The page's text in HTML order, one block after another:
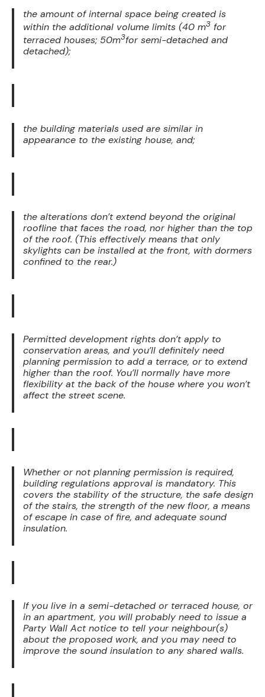
the amount of internal space being created is
within the additional volume limits (40 m3for
terraced houses; 50m3for semi-detached and
detached);
the building materials used are similar in
appearance to the existing house, and;
the alterations don’t extend beyond the original
roofline that faces the road, nor higher than the top
of the roof. (This effectively means that only
skylights can be installed at the front, with dormers
confined to the rear.)
Permitted development rights don’t apply to
conservation areas, and you’ll definitely need
planning permission to add a terrace, or to extend
higher than the roof. You’ll normally have more
flexibility at the back of the house where you won’t
affect the street scene.
Whether or not planning permission is required,
building regulations approval is mandatory. This
covers the stability of the structure, the safe design
of the stairs, the strength of the new floor, a means
of escape in case of fire, and adequate sound
insulation.
If you live in a semi-detached or terraced house, or
in an apartment, you will probably need to issue a
Party Wall Act notice to tell your neighbour(s)
about the proposed work, and you may need to
improve the sound insulation to any shared walls.